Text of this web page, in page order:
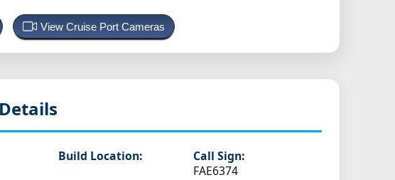
View Cruise Port Cameras
Build Location:
Call Sign:
FAE6374